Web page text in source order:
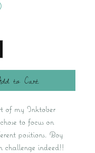
to Cart
of my Inktober
to focus on
positions. Boy
challenge indeed!!